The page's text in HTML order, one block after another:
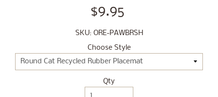
$9.95
SKU: ORE-PAWBRSH
Choose Style
Qty